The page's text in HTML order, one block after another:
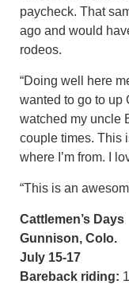
paycheck. That
ago and would
rodeos.
“Doing well here
wanted to go to up
watched my uncle
couple times. This
where I’m from. I
“This is an
Cattlemen’s Days
Gunnison, Colo.
July 15-17
Bareback riding: